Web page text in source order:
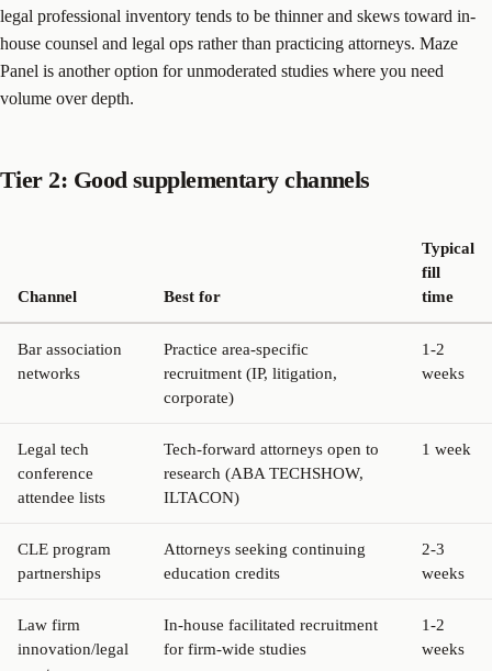
legal professional inventory tends to be thinner and skews toward in-
house counsel and legal ops rather than practicing attorneys. Maze
Panel is another option for unmoderated studies where you need
volume over depth.
Tier 2: Good supplementary channels
Channel Best for
Typical
fill
time
Bar association
networks
Practice area-specific
recruitment (IP, litigation,
corporate)
1-2
weeks
Legal tech
conference
attendee lists
Tech-forward attorneys open to
research (ABA TECHSHOW,
ILTACON)
1 week
CLE program
partnerships
Attorneys seeking continuing
education credits
2-3
weeks
Law firm
innovation/legal
In-house facilitated recruitment
for firm-wide studies
1-2
weeks